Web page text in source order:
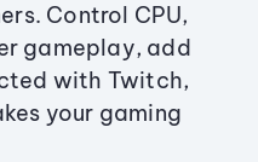
Control CPU,
gameplay, add
with Twitch,
your gaming